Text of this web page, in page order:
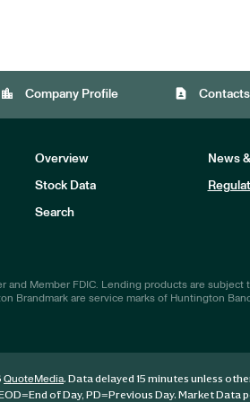
location_city Company Profile contact_page Contacts
Overview News
Stock Data
Search
and Member FDIC. Lending products are subject
Brandmark are service marks of Huntington
QuoteMedia. Data delayed 15 minutes unless
=End of Day, PD=Previous Day. Market Data